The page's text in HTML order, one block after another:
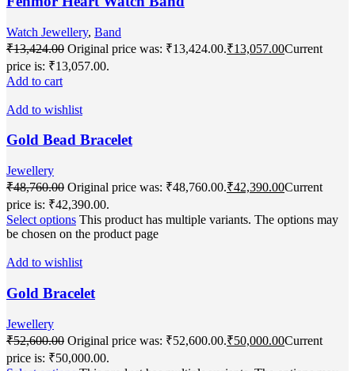
Watch Jewellery, Band
₹13,424.00 Original price was: ₹13,424.00.₹13,057.00Current
price is: ₹13,057.00.
Add to cart
Add to wishlist
Gold Bead Bracelet
Jewellery
₹48,760.00 Original price was: ₹48,760.00.₹42,390.00Current
price is: ₹42,390.00.
Select options This product has multiple variants. The options may
be chosen on the product page
Add to wishlist
Gold Bracelet
Jewellery
₹52,600.00 Original price was: ₹52,600.00.₹50,000.00Current
price is: ₹50,000.00.